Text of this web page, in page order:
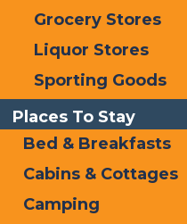
The 46 Lounge
Dough A Deer
Adventure
Bald Mountain
McCauley
Grocery Stores
Liquor Stores
Sporting Goods
Places To Stay
Bed & Breakfasts
Cabins & Cottages
Camping